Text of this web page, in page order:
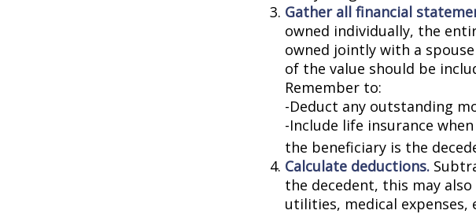
Gather all financial
owned individually, the
owned jointly with a
of the value should be
Remember to:
-Deduct any outstanding
-Include life insurance
the beneficiary is the
Calculate deductions.
the decedent, this may
utilities, medical